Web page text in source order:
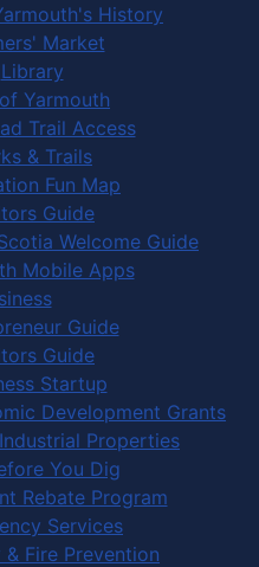
History
Market
Library
Yarmouth
Trail Access
& Trails
Fun Map
Guide
Welcome Guide
Mobile Apps
Guide
Guide
Startup
Development Grants
Properties
You Dig
Rebate Program
Services
& Fire Prevention